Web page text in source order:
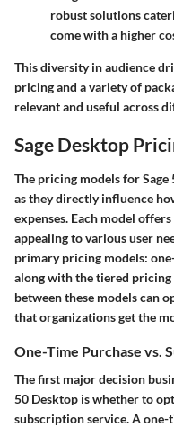
robust solutions
come with a higher
This diversity in audience
pricing and a variety of
relevant and useful across
Sage Desktop
The pricing models for
as they directly influence
expenses. Each model
appealing to various user
primary pricing models:
along with the tiered
between these models can
that organizations get the
One-Time Purchase vs.
The first major decision
50 Desktop is whether to
subscription service. A